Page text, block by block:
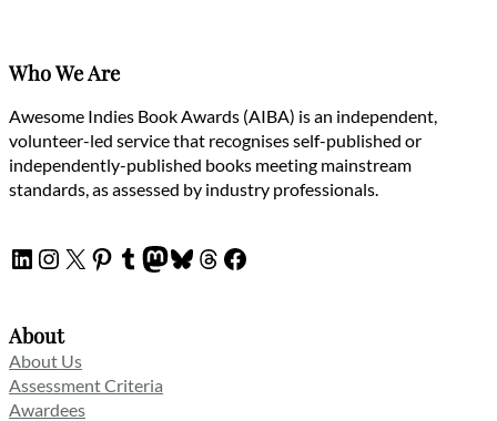
Who We Are
Awesome Indies Book Awards (AIBA) is an independent,
volunteer-led service that recognises self-published or
independently-published books meeting mainstream
standards, as assessed by industry professionals.
LinkedIn
Instagram
X Pinterest
Tumblr
Mastodon
Bluesky
Threads
Facebook
About
About Us
Assessment Criteria
Awardees